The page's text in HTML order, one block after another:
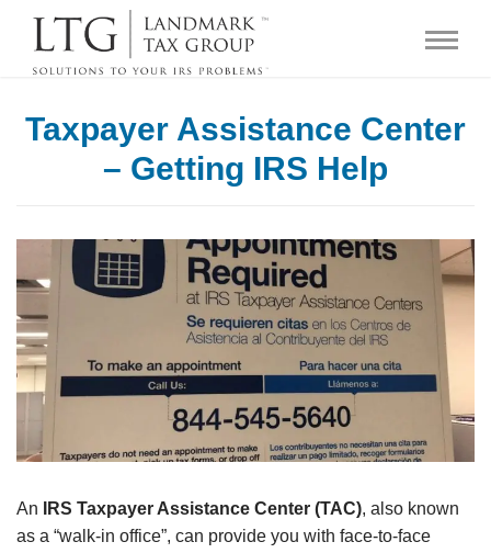
Taxpayer Assistance Center
– Getting IRS Help
An IRS Taxpayer Assistance Center (TAC), also known
as a “walk-in office”, can provide you with face-to-face